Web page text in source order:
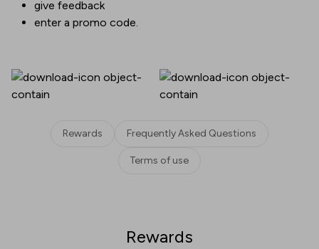
give feedback
enter a promo code.
Rewards Frequently Asked Questions
Terms of use
Rewards